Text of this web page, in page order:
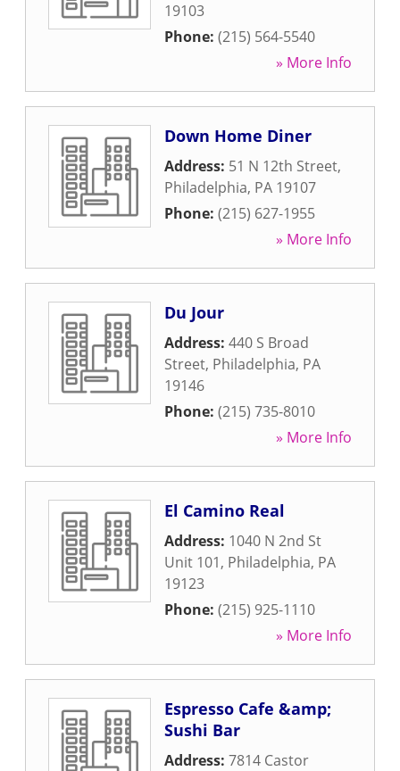
19103
Phone: (215) 564-5540
» More Info
Down Home Diner
Address: 51 N 12th Street,
Philadelphia, PA 19107
Phone: (215) 627-1955
» More Info
Du Jour
Address: 440 S Broad
Street, Philadelphia, PA
19146
Phone: (215) 735-8010
» More Info
El Camino Real
Address: 1040 N 2nd St
Unit 101, Philadelphia, PA
19123
Phone: (215) 925-1110
» More Info
Espresso Cafe &amp;
Sushi Bar
Address: 7814 Castor